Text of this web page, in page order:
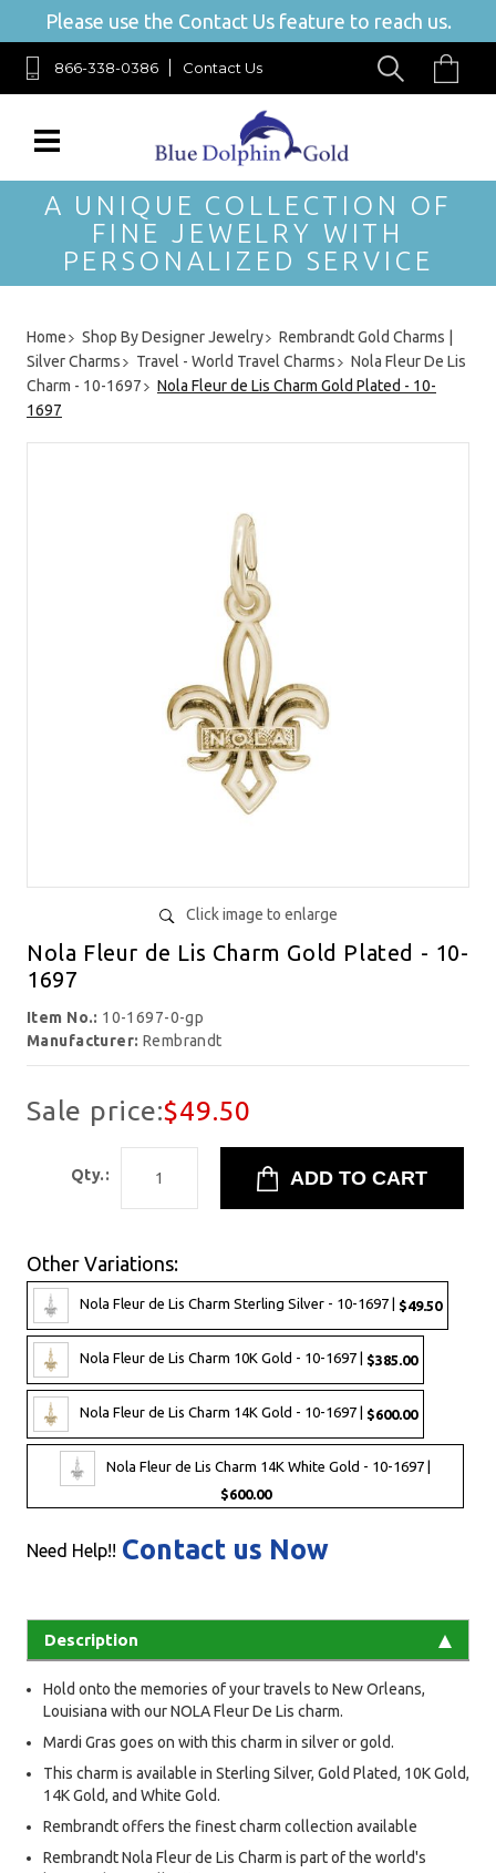
Please use the Contact Us feature to reach us.
866-338-0386 Contact Us
A UNIQUE COLLECTION OF
FINE JEWELRY WITH
PERSONALIZED SERVICE
Home Shop By Designer Jewelry
Rembrandt Gold Charms |
Silver Charms
Travel - World Travel Charms
Nola Fleur De Lis
Charm - 10-1697
Nola Fleur de Lis Charm Gold Plated - 10-
1697
Click image to enlarge
Nola Fleur de Lis Charm Gold Plated - 10-
1697
Item No.: 10-1697-0-gp
Manufacturer: Rembrandt
Sale price:$49.50
Qty.:
Other Variations:
Nola Fleur de Lis Charm Sterling Silver - 10-1697 | $49.50
Nola Fleur de Lis Charm 10K Gold - 10-1697 | $385.00
Nola Fleur de Lis Charm 14K Gold - 10-1697 | $600.00
Nola Fleur de Lis Charm 14K White Gold - 10-1697 |
$600.00
Need Help!! Contact us Now
Description
Hold onto the memories of your travels to New Orleans,
Louisiana with our NOLA Fleur De Lis charm.
Mardi Gras goes on with this charm in silver or gold.
This charm is available in Sterling Silver, Gold Plated, 10K Gold,
14K Gold, and White Gold.
Rembrandt offers the finest charm collection available
Rembrandt Nola Fleur de Lis Charm is part of the world's